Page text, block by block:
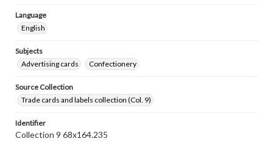
Language
English
Subjects
Advertising cards
Confectionery
Source Collection
Trade cards and labels collection (Col. 9)
Identifier
Collection 9 68x164.235